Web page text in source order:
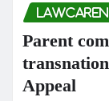
Parent
Appeal